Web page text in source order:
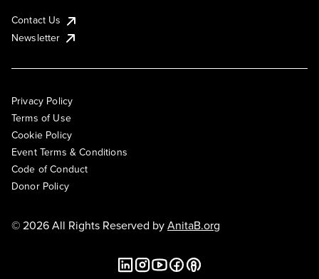
Contact Us
Newsletter
Privacy Policy
Terms of Use
Cookie Policy
Event Terms & Conditions
Code of Conduct
Donor Policy
© 2026 All Rights Reserved byAnitaB.org